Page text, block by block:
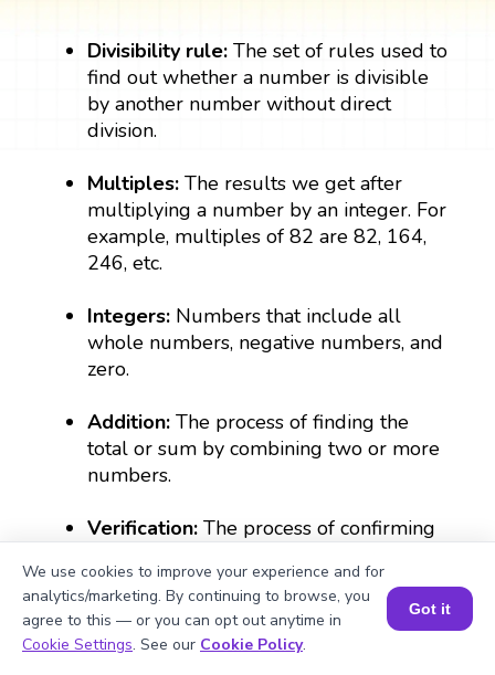
Divisibility rule: The set of rules used to
find out whether a number is divisible
by another number without direct
division.
Multiples: The results we get after
multiplying a number by an integer. For
example, multiples of 82 are 82, 164,
246, etc.
Integers: Numbers that include all
whole numbers, negative numbers, and
zero.
Addition: The process of finding the
total or sum by combining two or more
numbers.
Verification:The process of confirming
alternative method, such as division.
Book a Session for FREE
We use cookies to improve your experience and for
analytics/marketing. By continuing to browse, you
agree to this — or you can opt out anytime in
Cookie Settings. See our Cookie Policy.
Got it